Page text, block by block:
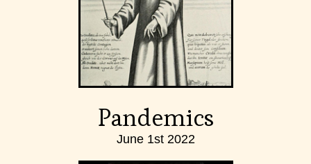
Pandemics
June 1st 2022